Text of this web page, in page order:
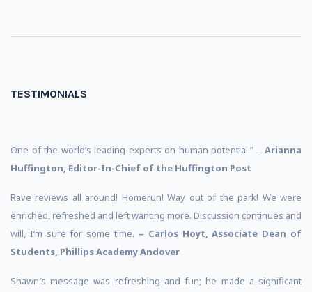
TESTIMONIALS
One of the world’s leading experts on human potential.” – Arianna
Huffington, Editor-In-Chief of the Huffington Post
Rave reviews all around! Homerun! Way out of the park! We were
enriched, refreshed and left wanting more. Discussion continues and
will, I’m sure for some time. – Carlos Hoyt, Associate Dean of
Students, Phillips Academy Andover
Shawn′s message was refreshing and fun; he made a significant